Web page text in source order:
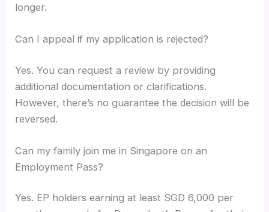
longer.
Can I appeal if my application is rejected?
Yes. You can request a review by providing
additional documentation or clarifications.
However, there’s no guarantee the decision will be
reversed.
Can my family join me in Singapore on an
Employment Pass?
Yes. EP holders earning at least SGD 6,000 per